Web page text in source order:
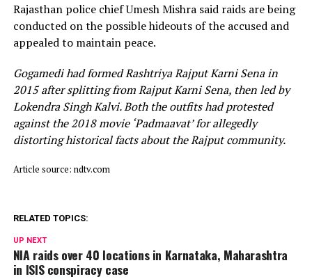
Rajasthan police chief Umesh Mishra said raids are being
conducted on the possible hideouts of the accused and
appealed to maintain peace.
Gogamedi had formed Rashtriya Rajput Karni Sena in
2015 after splitting from Rajput Karni Sena, then led by
Lokendra Singh Kalvi. Both the outfits had protested
against the 2018 movie ‘Padmaavat’ for allegedly
distorting historical facts about the Rajput community.
Article source: ndtv.com
RELATED TOPICS:
UP NEXT
NIA raids over 40 locations in Karnataka, Maharashtra
in ISIS conspiracy case